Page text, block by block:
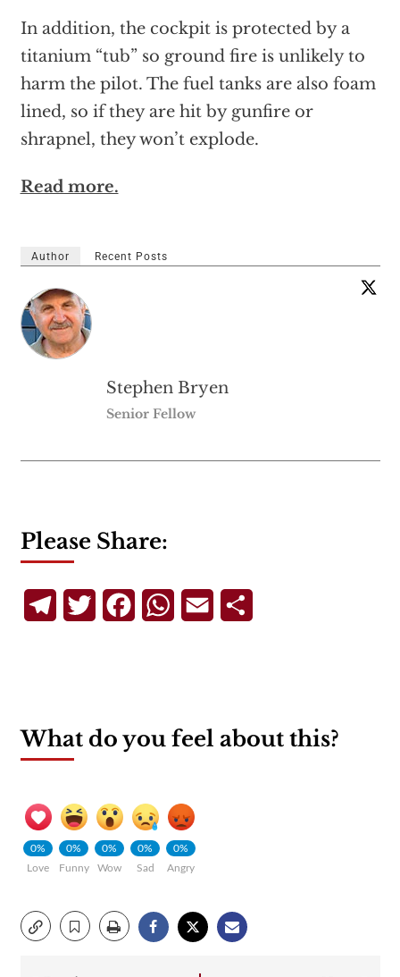
In addition, the cockpit is protected by a
titanium “tub” so ground fire is unlikely to
harm the pilot. The fuel tanks are also foam
lined, so if they are hit by gunfire or
shrapnel, they won’t explode.
Read more.
Author Recent Posts
Stephen Bryen
Senior Fellow
Please Share:
TelegramTwitterFacebookWhatsApp
Email
What do you feel about this?
0%
Love
0%
Funny
0%
Wow
0%
Sad
0%
Angry